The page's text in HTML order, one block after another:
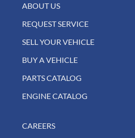
ABOUT US
REQUEST SERVICE
SELL YOUR VEHICLE
BUY A VEHICLE
PARTS CATALOG
ENGINE CATALOG
CAREERS